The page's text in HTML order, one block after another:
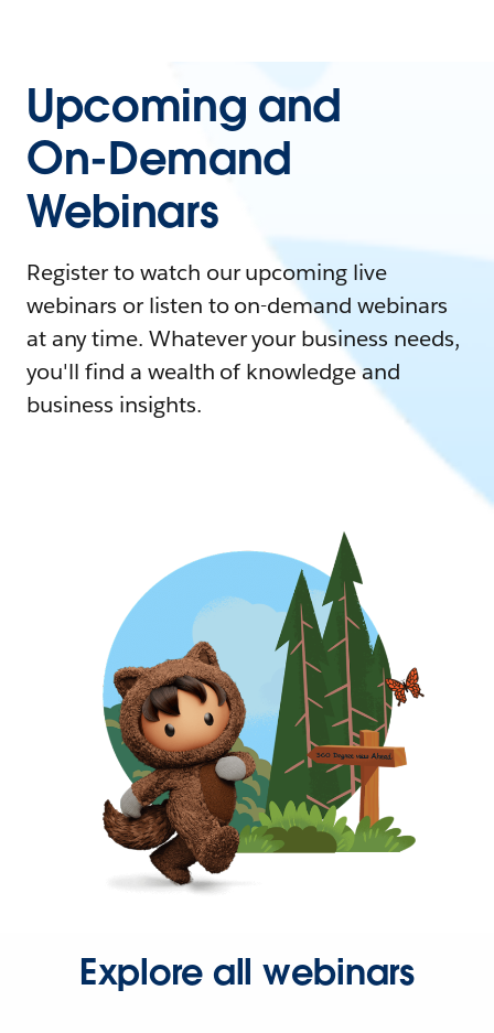
Upcoming and
On-Demand
Webinars
Register to watch our upcoming live
webinars or listen to on-demand webinars
at any time. Whatever your business needs,
you'll find a wealth of knowledge and
business insights.
Explore all webinars